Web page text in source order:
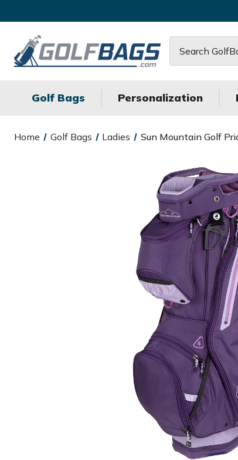
Golf Bags Personalization
Home Golf Bags Ladies Sun Mountain Golf